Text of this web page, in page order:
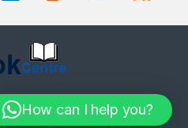
? Call us 24/7!
How can I help you?